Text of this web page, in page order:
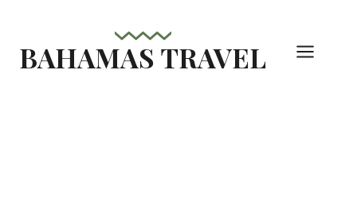
content
BAHAMAS TRAVEL